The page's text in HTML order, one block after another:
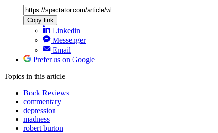
Copy link
Linkedin
Messenger
Email
Prefer us on Google
Topics in this article
Book Reviews
commentary
depression
madness
robert burton